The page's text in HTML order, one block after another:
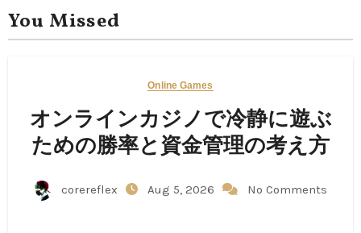
You Missed
Online Games
オンラインカジノで冷静に遊ぶ
ための勝率と資金管理の考え方
corereflex Aug 5, 2026 No Comments